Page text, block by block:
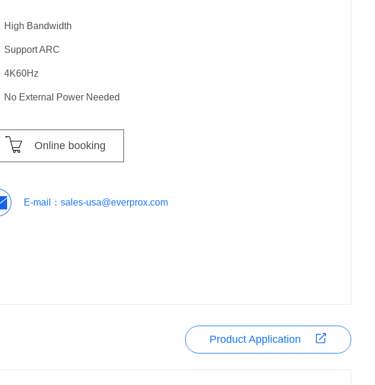
High Bandwidth
Support ARC
4K60Hz
No External Power Needed
Online booking
E-mail： sales-usa@everprox.com
Product Application